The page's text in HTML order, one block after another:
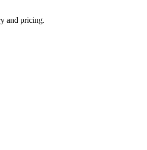
and pricing.